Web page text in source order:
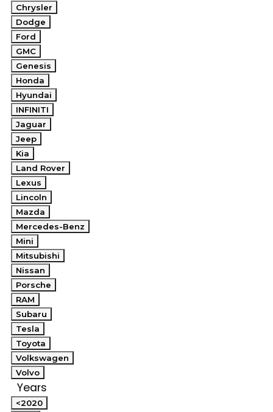
Chrysler
Dodge
Ford
GMC
Genesis
Honda
Hyundai
INFINITI
Jaguar
Jeep
Kia
Land Rover
Lexus
Lincoln
Mazda
Mercedes-Benz
Mini
Mitsubishi
Nissan
Porsche
RAM
Subaru
Tesla
Toyota
Volkswagen
Volvo
Years
<2020